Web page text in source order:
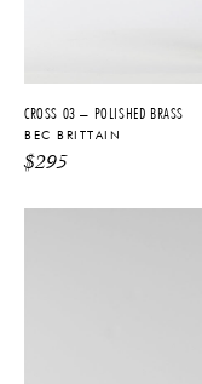
CROSS 03 – POLISHED BRASS
BEC BRITTAIN
$295